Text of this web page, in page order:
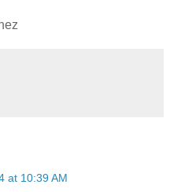
at 10:39 AM